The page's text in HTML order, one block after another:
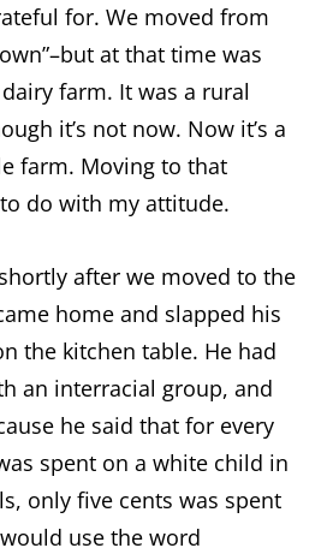
for. We moved from
at that time was
farm. It was a rural
it’s not now. Now it’s a
farm. Moving to that
do with my attitude.
after we moved to the
home and slapped his
the kitchen table. He had
an interracial group, and
he said that for every
spent on a white child in
only five cents was spent
use the word